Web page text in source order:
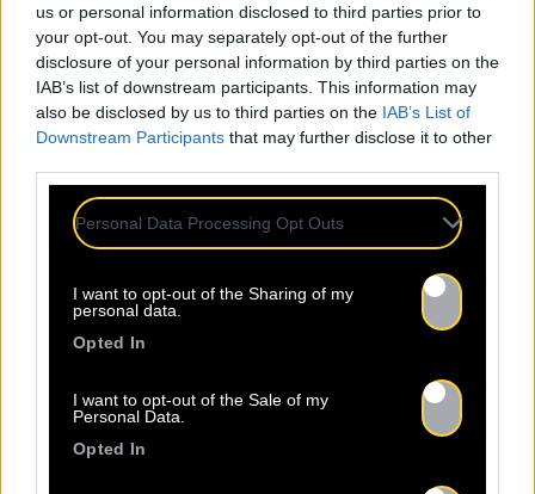
us or personal information disclosed to third parties prior to
your opt-out. You may separately opt-out of the further
disclosure of your personal information by third parties on the
IAB’s list of downstream participants. This information may
also be disclosed by us to third parties on the IAB’s List of
Downstream Participants that may further disclose it to other
Personal Data Processing Opt Outs
I want to opt-out of the Sharing of my
personal data.
Opted In
I want to opt-out of the Sale of my
Personal Data.
Opted In